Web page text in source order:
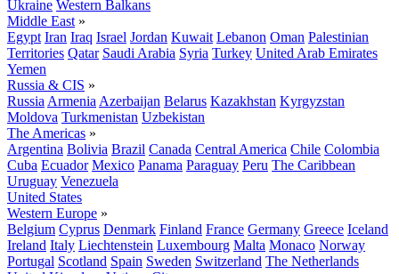
Ukraine Western Balkans
Middle East »
Egypt Iran Iraq Israel Jordan Kuwait Lebanon Oman Palestinian
Territories Qatar Saudi Arabia Syria Turkey United Arab Emirates
Yemen
Russia & CIS »
Russia Armenia Azerbaijan Belarus Kazakhstan Kyrgyzstan
Moldova Turkmenistan Uzbekistan
The Americas »
Argentina Bolivia Brazil Canada Central America Chile Colombia
Cuba Ecuador Mexico Panama Paraguay Peru The Caribbean
Uruguay Venezuela
United States
Western Europe »
Belgium Cyprus Denmark Finland France Germany Greece Iceland
Ireland Italy Liechtenstein Luxembourg Malta Monaco Norway
Portugal Scotland Spain Sweden Switzerland The Netherlands